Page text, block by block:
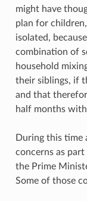
might have
plan for
isolated,
combination of
household
their siblings, if
and that
half months
During this time
concerns as
the Prime
Some of those